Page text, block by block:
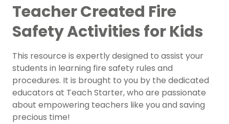
Teacher Created Fire
Safety Activities for Kids
This resource is expertly designed to assist your
students in learning fire safety rules and
procedures. It is brought to you by the dedicated
educators at Teach Starter, who are passionate
about empowering teachers like you and saving
precious time!